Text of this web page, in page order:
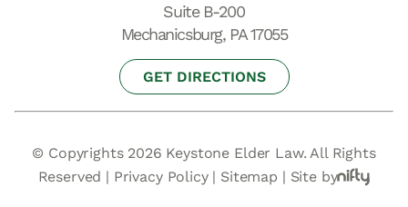
Suite B-200
Mechanicsburg, PA 17055
GET DIRECTIONS
© Copyrights 2026 Keystone Elder Law. All Rights
Reserved | Privacy Policy| Sitemap | Site by